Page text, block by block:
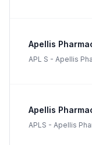
Apellis
APL S - Apellis
Apellis
APLS - Apellis